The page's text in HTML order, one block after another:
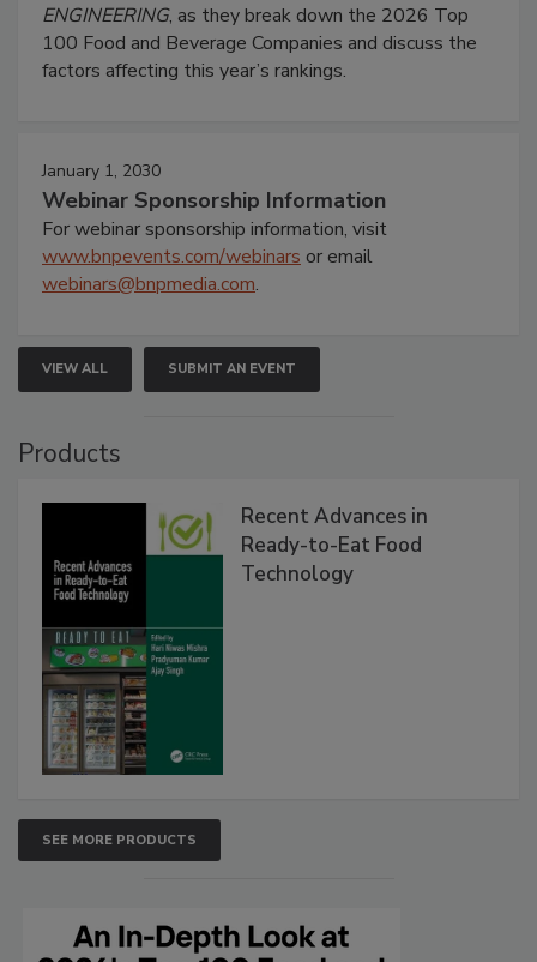
ENGINEERING, as they break down the 2026 Top
100 Food and Beverage Companies and discuss the
factors affecting this year’s rankings.
January 1, 2030
Webinar Sponsorship Information
For webinar sponsorship information, visit
www.bnpevents.com/webinars or email
webinars@bnpmedia.com.
VIEW ALL SUBMIT AN EVENT
Products
Recent Advances in
Ready-to-Eat Food
Technology
SEE MORE PRODUCTS